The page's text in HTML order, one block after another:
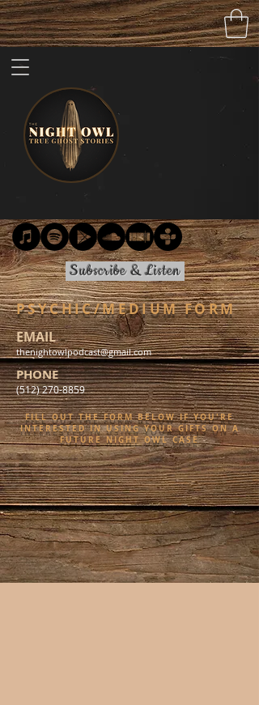
Subscribe & Listen
PSYCHIC/MEDIUM FORM
EMAIL
thenightowlpodcast@gmail.com
PHONE
(512) 270-8859
FILL OUT THE FORM BELOW IF YOU'RE
INTERESTED IN USING YOUR GIFTS ON A
FUTURE NIGHT OWL CASE